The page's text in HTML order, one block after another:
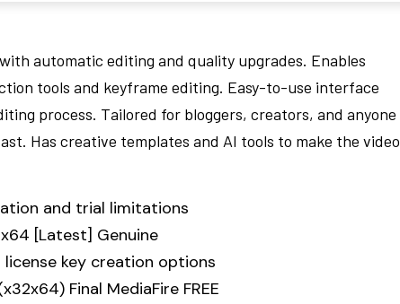
automatic editing and quality upgrades. Enables
tools and keyframe editing. Easy-to-use interface
process. Tailored for bloggers, creators, and anyone
Has creative templates and AI tools to make the video
and trial limitations
[Latest] Genuine
key creation options
Final MediaFire FREE